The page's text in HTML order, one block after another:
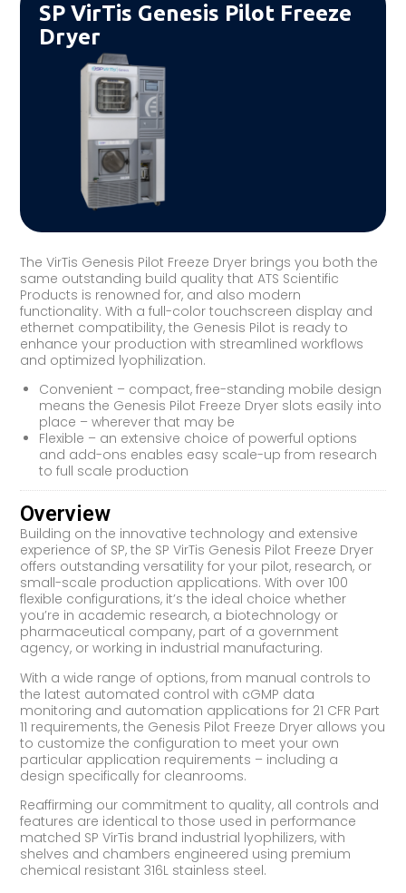
SP VirTis Genesis Pilot Freeze
Dryer
The VirTis Genesis Pilot Freeze Dryer brings you both the
same outstanding build quality that ATS Scientific
Products is renowned for, and also modern
functionality. With a full-color touchscreen display and
ethernet compatibility, the Genesis Pilot is ready to
enhance your production with streamlined workflows
and optimized lyophilization.
Convenient – compact, free-standing mobile design
means the Genesis Pilot Freeze Dryer slots easily into
place – wherever that may be
Flexible – an extensive choice of powerful options
and add-ons enables easy scale-up from research
to full scale production
Overview
Building on the innovative technology and extensive
experience of SP, the SP VirTis Genesis Pilot Freeze Dryer
offers outstanding versatility for your pilot, research, or
small-scale production applications. With over 100
flexible configurations, it’s the ideal choice whether
you’re in academic research, a biotechnology or
pharmaceutical company, part of a government
agency, or working in industrial manufacturing.
With a wide range of options, from manual controls to
the latest automated control with cGMP data
monitoring and automation applications for 21 CFR Part
11 requirements, the Genesis Pilot Freeze Dryer allows you
to customize the configuration to meet your own
particular application requirements – including a
design specifically for cleanrooms.
Reaffirming our commitment to quality, all controls and
features are identical to those used in performance
matched SP VirTis brand industrial lyophilizers, with
shelves and chambers engineered using premium
chemical resistant 316L stainless steel.